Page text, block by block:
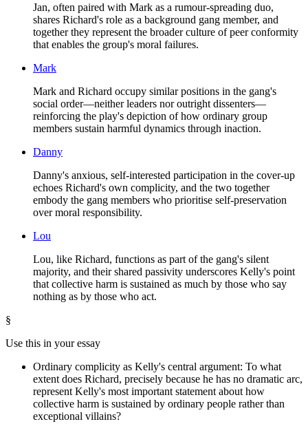
Jan, often paired with Mark as a rumour-spreading duo,
shares Richard's role as a background gang member, and
together they represent the broader culture of peer conformity
that enables the group's moral failures.
Mark
Mark and Richard occupy similar positions in the gang's
social order—neither leaders nor outright dissenters—
reinforcing the play's depiction of how ordinary group
members sustain harmful dynamics through inaction.
Danny
Danny's anxious, self-interested participation in the cover-up
echoes Richard's own complicity, and the two together
embody the gang members who prioritise self-preservation
over moral responsibility.
Lou
Lou, like Richard, functions as part of the gang's silent
majority, and their shared passivity underscores Kelly's point
that collective harm is sustained as much by those who say
nothing as by those who act.
§
Use this in your essay
Ordinary complicity as Kelly's central argument: To what
extent does Richard, precisely because he has no dramatic arc,
represent Kelly's most important statement about how
collective harm is sustained by ordinary people rather than
exceptional villains?